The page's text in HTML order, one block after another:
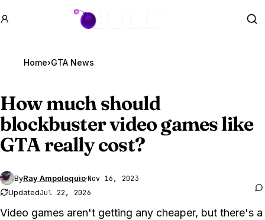
GTA BOOM
Home›GTA News
How much should
blockbuster video games like
GTA reallycost?
ByRay Ampoloquio·Nov 16, 2023
UpdatedJul 22, 2026
Video games aren't getting any cheaper, but there's a